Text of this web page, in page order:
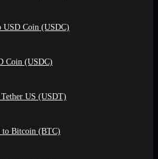
Coin (USDC)
Coin (USDC)
US (USDT)
Bitcoin (BTC)